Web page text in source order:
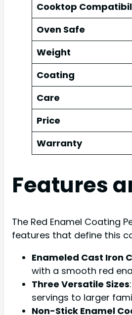
Cooktop
Oven Safe
Weight
Coating
Care
Price
Warranty
Features
The Red Enamel Coating
features that define this
Enameled Cast Iron
with a smooth red
Three Versatile Sizes
servings to larger
Non-Stick Enamel